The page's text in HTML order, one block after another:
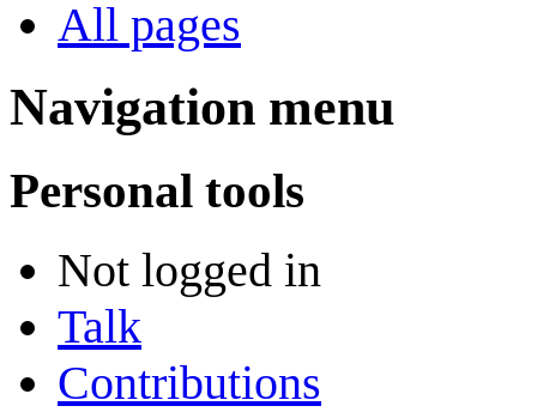
All pages
Navigation menu
Personal tools
Not logged in
Talk
Contributions